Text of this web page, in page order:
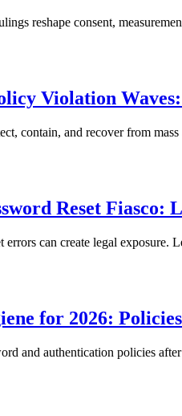
reshape consent,
Violation
contain, and recover from
Reset Fiasco:
errors can create legal
for 2026:
and authentication policies